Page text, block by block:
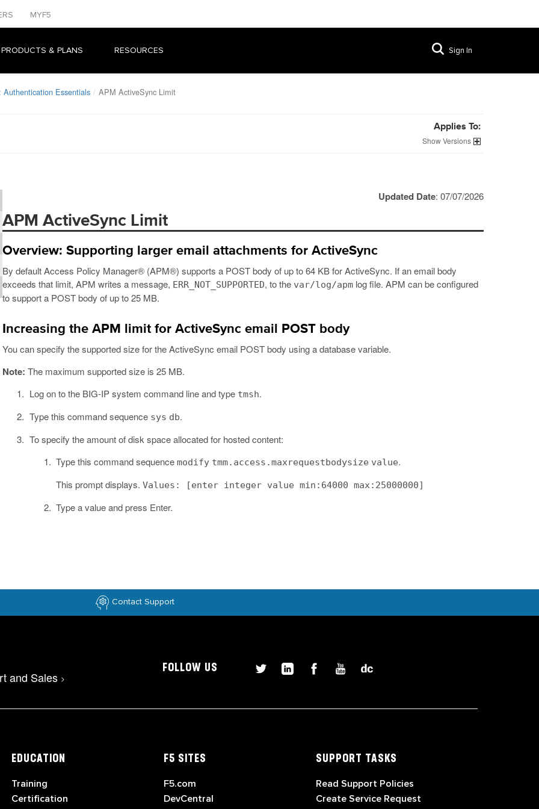
MYF5
& PLANS RESOURCES Sign In
Essentials APM ActiveSync Limit
Applies To:
Versions
Updated Date: 07/07/2026
APM ActiveSync Limit
Overview: Supporting larger email attachments for ActiveSync
By default Access Policy Manager® (APM®) supports a POST body of up to 64 KB for ActiveSync. If an email body
exceeds that limit, APM writes a message, ERR_NOT_SUPPORTED, to the var/log/apm log file. APM can be configured
to support a POST body of up to 25 MB.
Increasing the APM limit for ActiveSync email POST body
You can specify the supported size for the ActiveSync email POST body using a database variable.
Note: The maximum supported size is 25 MB.
Log on to the BIG-IP system command line and type tmsh.
Type this command sequence sys db.
To specify the amount of disk space allocated for hosted content:
Type this command sequence modify tmm.access.maxrequestbodysize value.
This prompt displays. Values: [enter integer value min:64000 max:25000000]
Type a value and press Enter.
Contact Support
and Sales >
FOLLOW US
EDUCATION
Training
Certification
F5 SITES
F5.com
DevCentral
SUPPORT TASKS
Read Support Policies
Create Service Request